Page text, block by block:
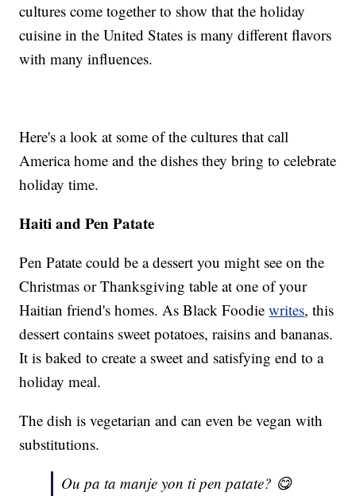
cultures come together to show that the holiday
cuisine in the United States is many different flavors
with many influences.
Here's a look at some of the cultures that call
America home and the dishes they bring to celebrate
holiday time.
Haiti and Pen Patate
Pen Patate could be a dessert you might see on the
Christmas or Thanksgiving table at one of your
Haitian friend's homes. As Black Foodiewrites, this
dessert contains sweet potatoes, raisins and bananas.
It is baked to create a sweet and satisfying end to a
holiday meal.
The dish is vegetarian and can even be vegan with
substitutions.
Ou pa ta manje yon ti pen patate? 😋